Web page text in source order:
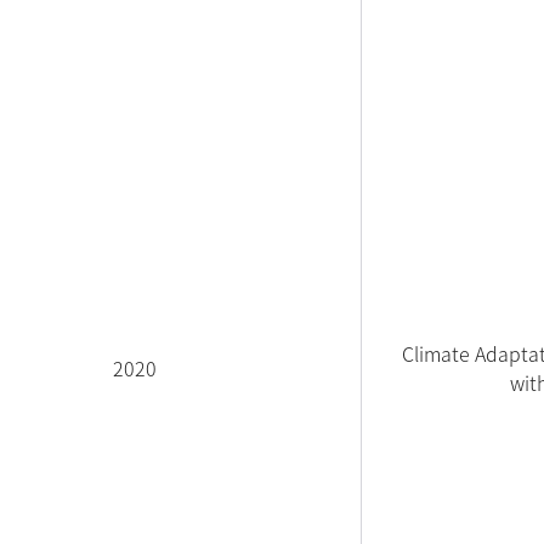
2020
Climate